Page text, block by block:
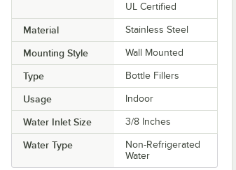
UL Certified
Material Stainless Steel
Mounting Style Wall Mounted
Type Bottle Fillers
Usage Indoor
Water Inlet Size 3/8 Inches
Water Type
Non-Refrigerated
Water